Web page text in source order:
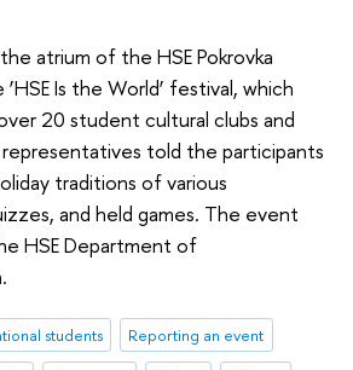
atrium of the HSE Pokrovka
Is the World’ festival, which
20 student cultural clubs and
told the participants
traditions of various
and held games. The event
HSE Department of
students
Reporting an event